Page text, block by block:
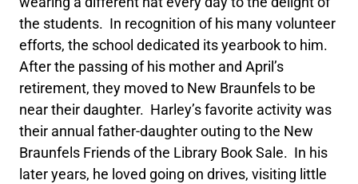
the students. In recognition of his many volunteer
efforts, the school dedicated its yearbook to him.
After the passing of his mother and April’s
retirement, they moved to New Braunfels to be
near their daughter. Harley’s favorite activity was
their annual father-daughter outing to the New
Braunfels Friends of the Library Book Sale. In his
later years, he loved going on drives, visiting little